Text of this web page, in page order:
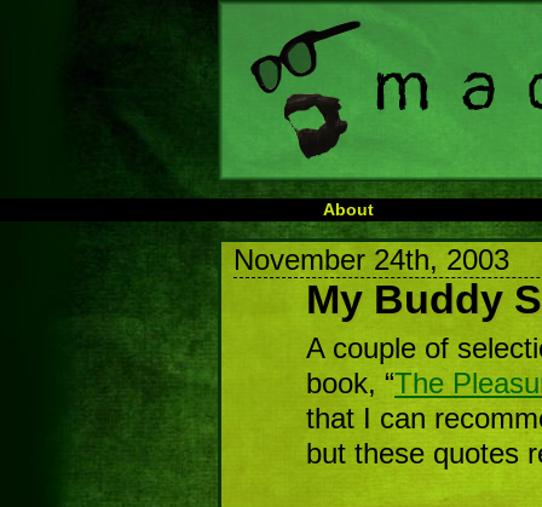
About
November 24th, 2003
My Buddy
A couple of
book, “The
that I can
but these quotes